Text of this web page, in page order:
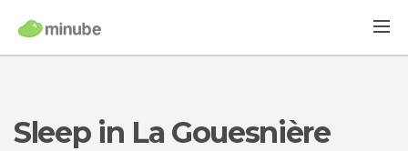
Sleep in La Gouesnière